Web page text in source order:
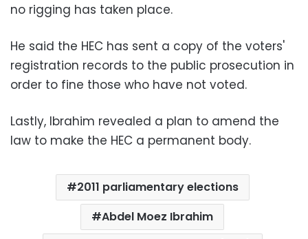
no rigging has taken place.
He said the HEC has sent a copy of the voters'
registration records to the public prosecution in
order to fine those who have not voted.
Lastly, Ibrahim revealed a plan to amend the
law to make the HEC a permanent body.
2011 parliamentary elections
Abdel Moez Ibrahim